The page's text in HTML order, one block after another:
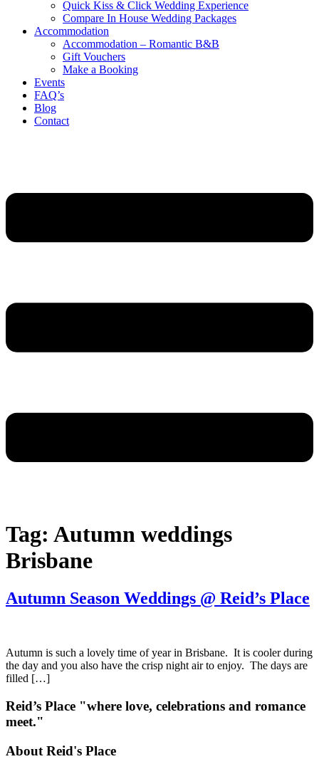
Quick Kiss & Click Wedding Experience
Compare In House Wedding Packages
Accommodation
Accommodation – Romantic B&B
Gift Vouchers
Make a Booking
Events
FAQ’s
Blog
Contact
Tag: Autumn weddings
Brisbane
Autumn Season Weddings @ Reid’s Place
Autumn is such a lovely time of year in Brisbane. It is cooler during
the day and you also have the crisp night air to enjoy. The days are
filled […]
Reid’s Place "where love, celebrations and romance
meet."
About Reid's Place